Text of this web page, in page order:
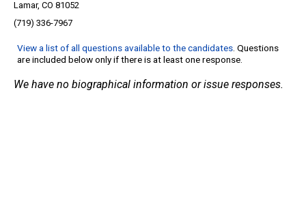
Lamar, CO 81052
(719) 336-7967
View a list of all questions available to the candidates. Questions
are included below only if there is at least one response.
We have no biographical information or issue responses.